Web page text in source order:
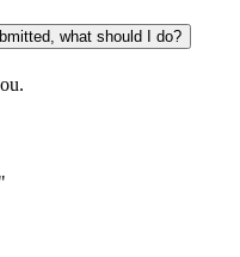
what should I do?